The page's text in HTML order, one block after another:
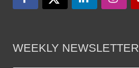
WEEKLY NEWSLETTER